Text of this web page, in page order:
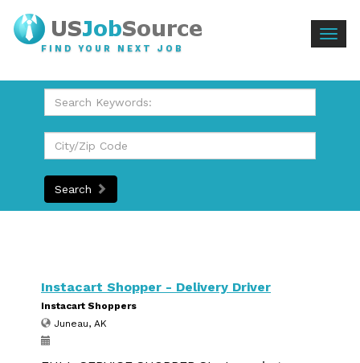
FIND YOUR NEXT JOB
Search
Instacart Shopper - Delivery Driver
Instacart Shoppers
Juneau, AK